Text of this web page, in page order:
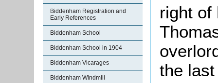
Biddenham Registration and
Early References
Biddenham School
Biddenham School in 1904
Biddenham Vicarages
Biddenham Windmill
right of
the